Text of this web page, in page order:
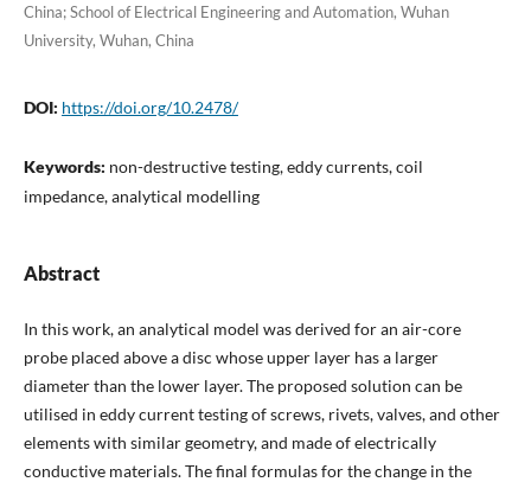
China; School of Electrical Engineering and Automation, Wuhan
University, Wuhan, China
DOI: https://doi.org/10.2478/
Keywords: non-destructive testing, eddy currents, coil
impedance, analytical modelling
Abstract
In this work, an analytical model was derived for an air-core
probe placed above a disc whose upper layer has a larger
diameter than the lower layer. The proposed solution can be
utilised in eddy current testing of screws, rivets, valves, and other
elements with similar geometry, and made of electrically
conductive materials. The final formulas for the change in the